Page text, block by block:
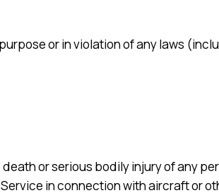
or in violation of any laws
or serious bodily injury of any
in connection with aircraft or